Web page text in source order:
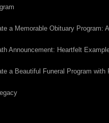
a Memorable Obituary Program:
Announcement: Heartfelt
a Beautiful Funeral Program with